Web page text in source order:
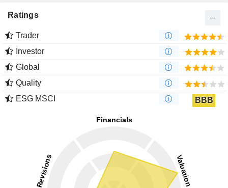
Ratings
Trader
Investor
Global
Quality
ESG MSCI
BBB